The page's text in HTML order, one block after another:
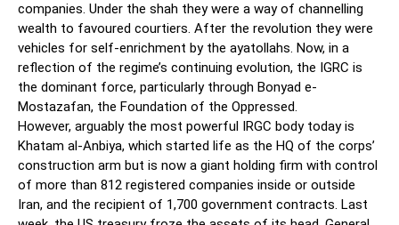
companies. Under the shah they were a way of channelling
wealth to favoured courtiers. After the revolution they were
vehicles for self-enrichment by the ayatollahs. Now, in a
reflection of the regime’s continuing evolution, the IGRC is
the dominant force, particularly through Bonyad e-
Mostazafan, the Foundation of the Oppressed.
However, arguably the most powerful IRGC body today is
Khatam al-Anbiya, which started life as the HQ of the corps’
construction arm but is now a giant holding firm with control
of more than 812 registered companies inside or outside
Iran, and the recipient of 1,700 government contracts. Last